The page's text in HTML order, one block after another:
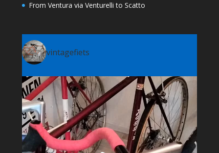
From Ventura via Venturelli to Scatto
vintagefiets